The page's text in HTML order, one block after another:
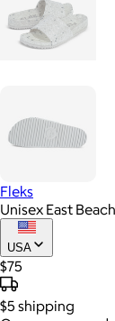
Fleks
Unisex East
USA
$75
$5 shipping